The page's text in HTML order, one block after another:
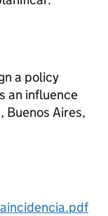
a policy
an influence
Buenos Aires,